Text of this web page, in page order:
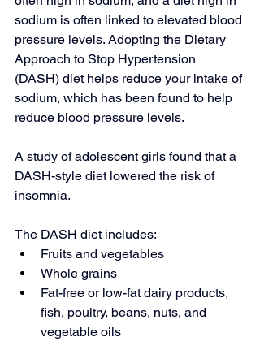
sodium is often linked to elevated blood
pressure levels. Adopting the Dietary
Approach to Stop Hypertension
(DASH) diet helps reduce your intake of
sodium, which has been found to help
reduce blood pressure levels.
A study of adolescent girls found that a
DASH-style diet lowered the risk of
insomnia.
The DASH diet includes:
Fruits and vegetables
Whole grains
Fat-free or low-fat dairy products,
fish, poultry, beans, nuts, and
vegetable oils